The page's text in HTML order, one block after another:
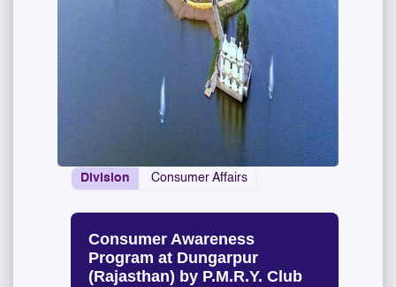
Division Consumer Affairs
Consumer Awareness
Program at Dungarpur
(Rajasthan) by P.M.R.Y. Club